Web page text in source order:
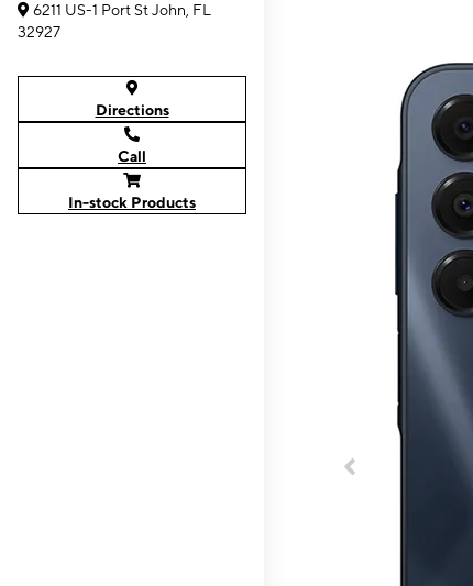
6211 US-1 Port St John, FL
32927
Directions
Call
In-stock Products